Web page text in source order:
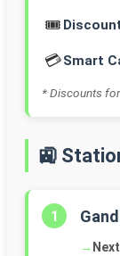
🎟️
💳Smart
* Discounts
🚉
1
→